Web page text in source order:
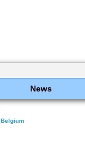
News
Belgium